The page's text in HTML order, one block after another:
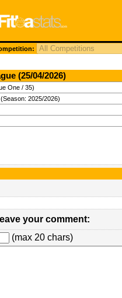
(25/04/2026)
One / 35)
2025/2026)
your comment:
(max 20 chars)